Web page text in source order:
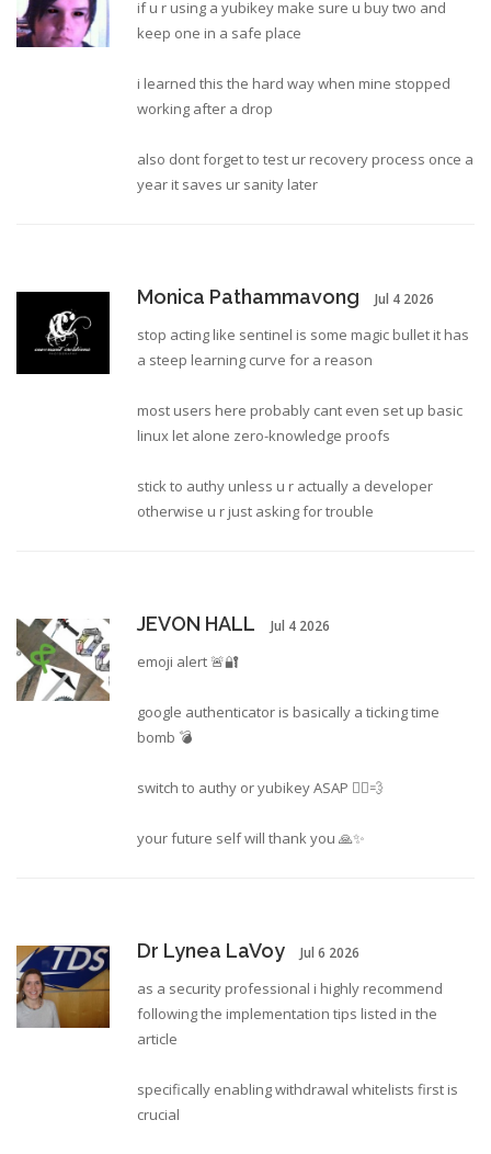
if u r using a yubikey make sure u buy two and
keep one in a safe place
i learned this the hard way when mine stopped
working after a drop
also dont forget to test ur recovery process once a
year it saves ur sanity later
Monica Pathammavong Jul 4 2026
stop acting like sentinel is some magic bullet it has
a steep learning curve for a reason
most users here probably cant even set up basic
linux let alone zero-knowledge proofs
stick to authy unless u r actually a developer
otherwise u r just asking for trouble
JEVON HALL Jul 4 2026
emoji alert 🚨🔐
google authenticator is basically a ticking time
bomb 💣
switch to authy or yubikey ASAP 🏃‍♂️💨
your future self will thank you 🙏✨
Dr Lynea LaVoy Jul 6 2026
as a security professional i highly recommend
following the implementation tips listed in the
article
specifically enabling withdrawal whitelists first is
crucial